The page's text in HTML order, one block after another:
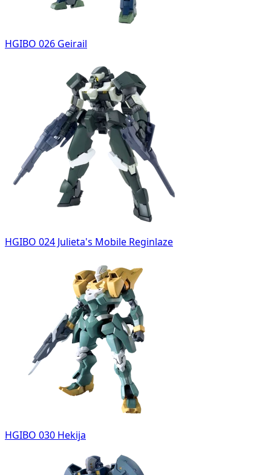
HGIBO 026 Geirail
HGIBO 024 Julieta's Mobile Reginlaze
HGIBO 030 Hekija